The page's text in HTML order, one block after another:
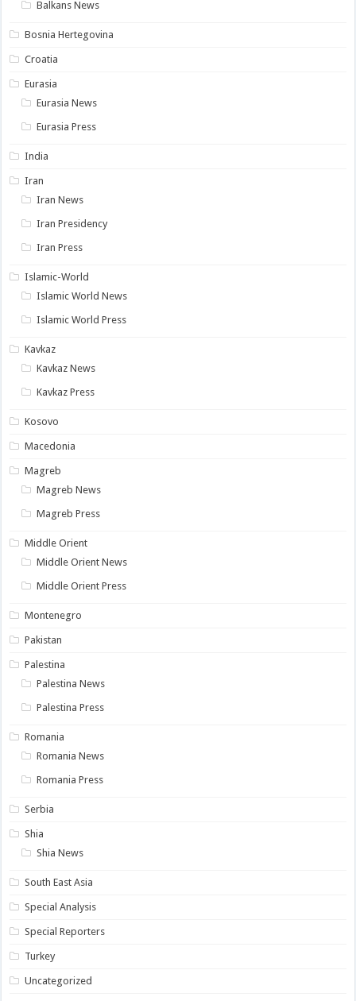
Balkans News
Bosnia Hertegovina
Croatia
Eurasia
Eurasia News
Eurasia Press
India
Iran
Iran News
Iran Presidency
Iran Press
Islamic-World
Islamic World News
Islamic World Press
Kavkaz
Kavkaz News
Kavkaz Press
Kosovo
Macedonia
Magreb
Magreb News
Magreb Press
Middle Orient
Middle Orient News
Middle Orient Press
Montenegro
Pakistan
Palestina
Palestina News
Palestina Press
Romania
Romania News
Romania Press
Serbia
Shia
Shia News
South East Asia
Special Analysis
Special Reporters
Turkey
Uncategorized